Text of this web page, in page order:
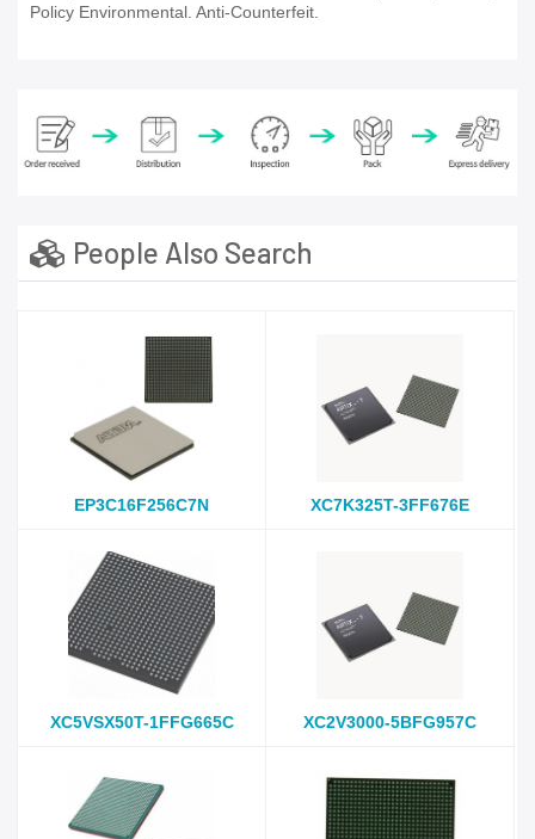
Policy Environmental. Anti-Counterfeit.
People Also Search
EP3C16F256C7N XC7K325T-3FF676E
XC5VSX50T-1FFG665C XC2V3000-5BFG957C